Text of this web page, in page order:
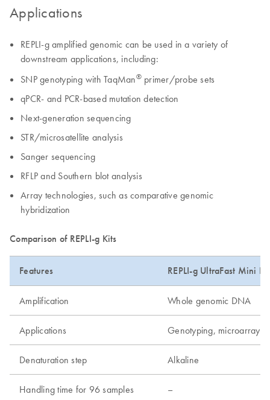
Applications
REPLI-g amplified genomic can be used in a variety of
downstream applications, including:
SNP genotyping with TaqMan®primer/probe sets
qPCR- and PCR-based mutation detection
Next-generation sequencing
STR/microsatellite analysis
Sanger sequencing
RFLP and Southern blot analysis
Array technologies, such as comparative genomic
hybridization
Comparison of REPLI-g Kits
Features REPLI-g UltraFast Mini Kit
Amplification Whole genomic DNA
Applications Genotyping, microarray,
Denaturation step Alkaline
Handling time for 96 samples –